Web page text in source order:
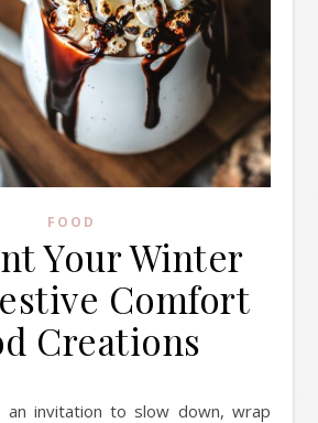
FOOD
Your Winter
Comfort
Creations